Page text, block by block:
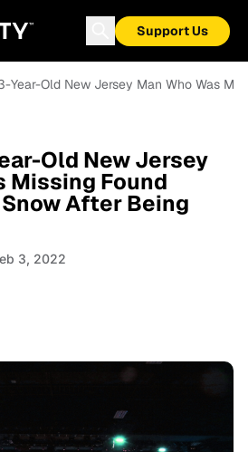
Support Us
Year-Old New Jersey Man Who Was
Old New Jersey
Missing Found
After Being
3, 2022